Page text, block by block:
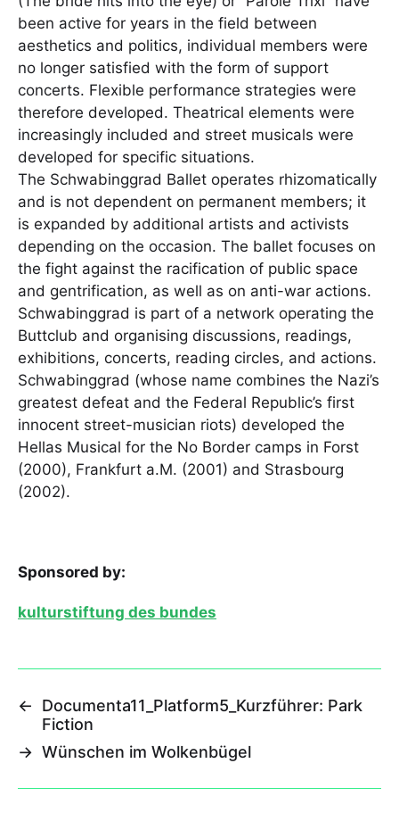
been active for years in the field between
aesthetics and politics, individual members were
no longer satisfied with the form of support
concerts. Flexible performance strategies were
therefore developed. Theatrical elements were
increasingly included and street musicals were
developed for specific situations.
The Schwabinggrad Ballet operates rhizomatically
and is not dependent on permanent members; it
is expanded by additional artists and activists
depending on the occasion. The ballet focuses on
the fight against the racification of public space
and gentrification, as well as on anti-war actions.
Schwabinggrad is part of a network operating the
Buttclub and organising discussions, readings,
exhibitions, concerts, reading circles, and actions.
Schwabinggrad (whose name combines the Nazi’s
greatest defeat and the Federal Republic’s first
innocent street-musician riots) developed the
Hellas Musical for the No Border camps in Forst
(2000), Frankfurt a.M. (2001) and Strasbourg
(2002).
Sponsored by:
kulturstiftung des bundes
←
Documenta11_Platform5_Kurzführer: Park
Fiction
→ Wünschen im Wolkenbügel